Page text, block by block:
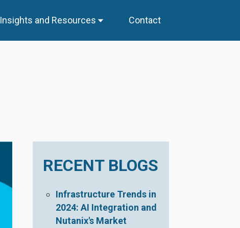
Insights and Resources Contact
RECENT BLOGS
Infrastructure Trends in
2024: AI Integration and
Nutanix's Market